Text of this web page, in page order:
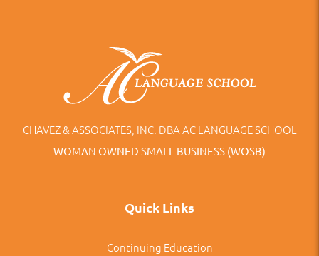
CHAVEZ & ASSOCIATES, INC. DBA AC LANGUAGE SCHOOL
WOMAN OWNED SMALL BUSINESS (WOSB)
Quick Links
Continuing Education